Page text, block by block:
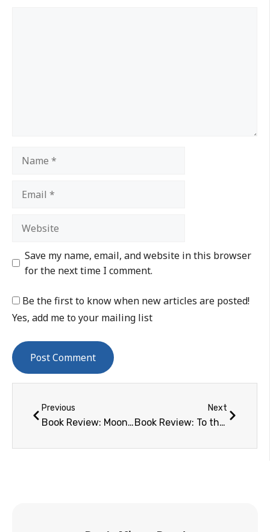
Save my name, email, and website in this browser
for the next time I comment.
Be the first to know when new articles are posted!
Yes, add me to your mailing list
Previous
Book Review: Moonrush
Next
Book Review: To the End of the Solar System: The Story of the Nuclear Rocket